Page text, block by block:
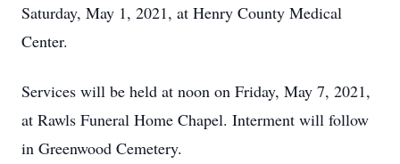
Saturday, May 1, 2021, at Henry County Medical
Center.
Services will be held at noon on Friday, May 7, 2021,
at Rawls Funeral Home Chapel. Interment will follow
in Greenwood Cemetery.